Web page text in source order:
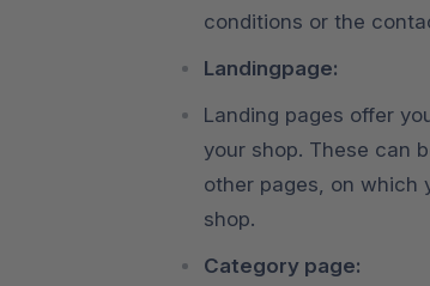
conditions or the
Landingpage:
Landing pages offer
your shop. These can
other pages, on which
shop.
Category page: